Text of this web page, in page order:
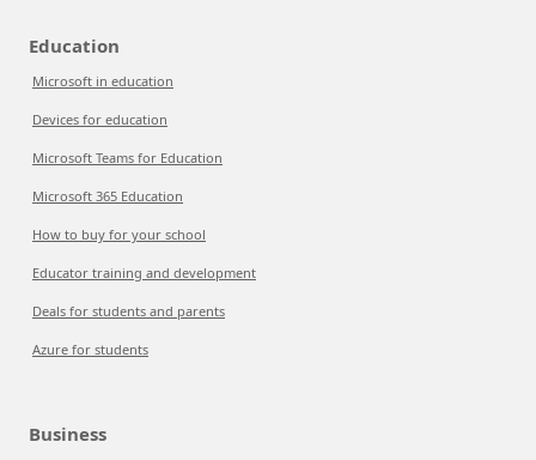
Education
Microsoft in education
Devices for education
Microsoft Teams for Education
Microsoft 365 Education
How to buy for your school
Educator training and development
Deals for students and parents
Azure for students
Business